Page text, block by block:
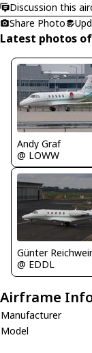
Discussion this
Share Photo
Latest photos of
Andy Graf
@ LOWW
Günter
@ EDDL
Airframe
Manufacturer
Model